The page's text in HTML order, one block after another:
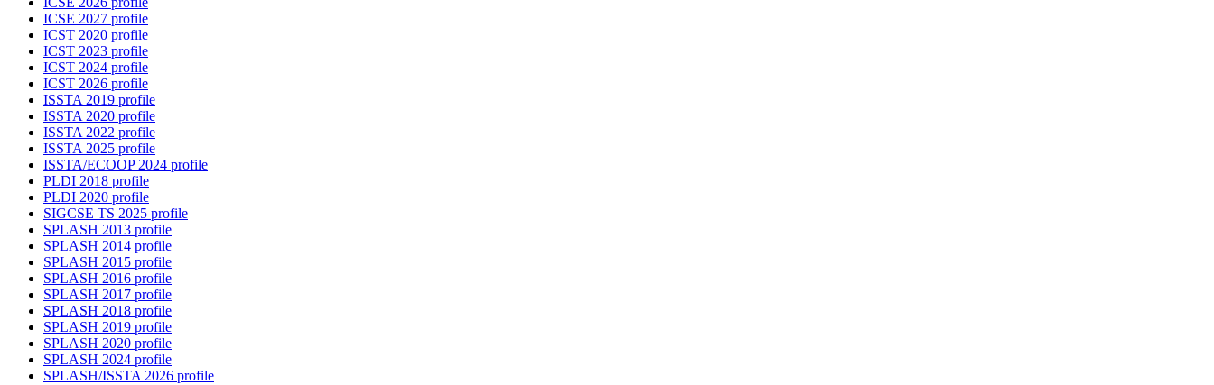
ICSE 2027 profile
ICST 2020 profile
ICST 2023 profile
ICST 2024 profile
ICST 2026 profile
ISSTA 2019 profile
ISSTA 2020 profile
ISSTA 2022 profile
ISSTA 2025 profile
ISSTA/ECOOP 2024 profile
PLDI 2018 profile
PLDI 2020 profile
SIGCSE TS 2025 profile
SPLASH 2013 profile
SPLASH 2014 profile
SPLASH 2015 profile
SPLASH 2016 profile
SPLASH 2017 profile
SPLASH 2018 profile
SPLASH 2019 profile
SPLASH 2020 profile
SPLASH 2024 profile
SPLASH/ISSTA 2026 profile